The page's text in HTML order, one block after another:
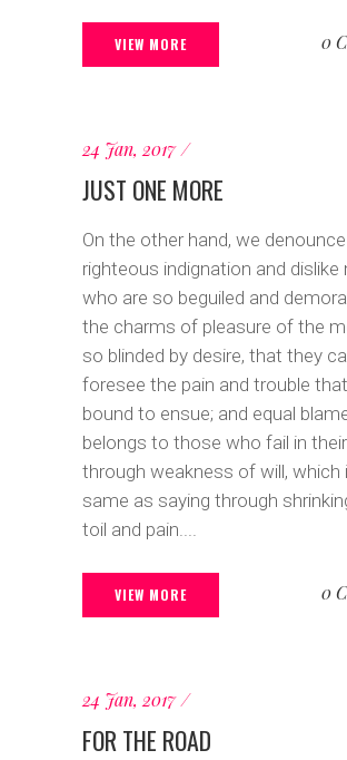
VIEW MORE 0
24 Jan, 2017
JUST ONE MORE
On the other hand, we
righteous indignation and dislike
who are so beguiled and
the charms of pleasure of the
so blinded by desire, that they
foresee the pain and trouble
bound to ensue; and equal
belongs to those who fail in
through weakness of will, which
same as saying through
toil and pain....
VIEW MORE 0
24 Jan, 2017
FOR THE ROAD